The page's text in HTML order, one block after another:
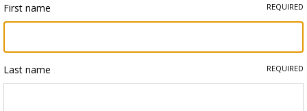
First name REQUIRED
Last name REQUIRED